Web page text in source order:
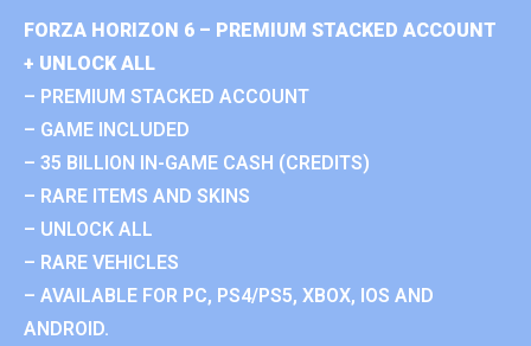
FORZA HORIZON 6 – PREMIUM STACKED ACCOUNT
+ UNLOCK ALL
– PREMIUM STACKED ACCOUNT
– GAME INCLUDED
– 35 BILLION IN-GAME CASH (CREDITS)
– RARE ITEMS AND SKINS
– UNLOCK ALL
– RARE VEHICLES
– AVAILABLE FOR PC, PS4/PS5, XBOX, IOS AND
ANDROID.